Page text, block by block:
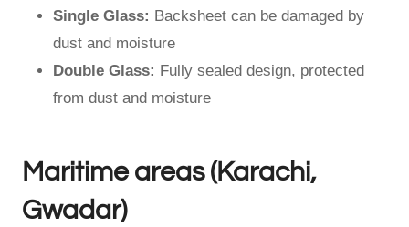
Single Glass: Backsheet can be damaged by
dust and moisture
Double Glass: Fully sealed design, protected
from dust and moisture
Maritime areas (Karachi,
Gwadar)